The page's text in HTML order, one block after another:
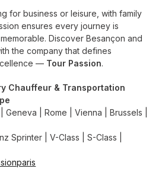
for business or leisure, with family
ensures every journey is
Discover Besançon and
the company that defines
— Tour Passion.
Chauffeur & Transportation
Geneva | Rome | Vienna | Brussels |
Sprinter | V-Class | S-Class |